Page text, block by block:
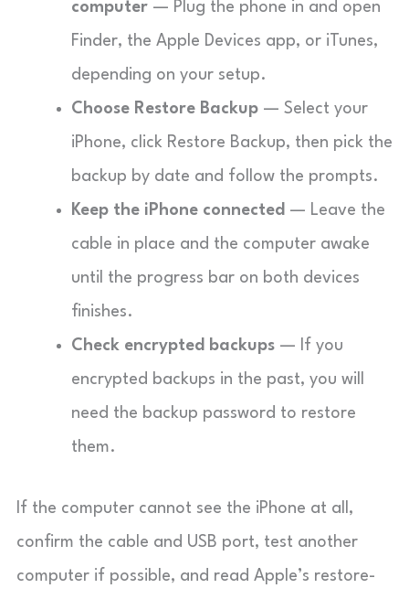
computer — Plug the phone in and open
Finder, the Apple Devices app, or iTunes,
depending on your setup.
Choose Restore Backup — Select your
iPhone, click Restore Backup, then pick the
backup by date and follow the prompts.
Keep the iPhone connected — Leave the
cable in place and the computer awake
until the progress bar on both devices
finishes.
Check encrypted backups — If you
encrypted backups in the past, you will
need the backup password to restore
them.
If the computer cannot see the iPhone at all,
confirm the cable and USB port, test another
computer if possible, and read Apple’s restore-